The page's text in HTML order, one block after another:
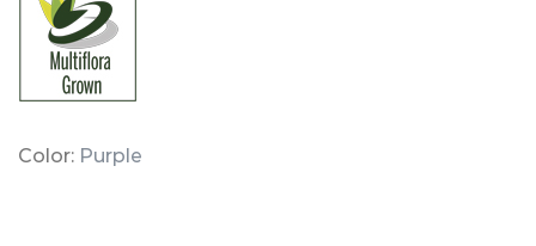
Color: Purple